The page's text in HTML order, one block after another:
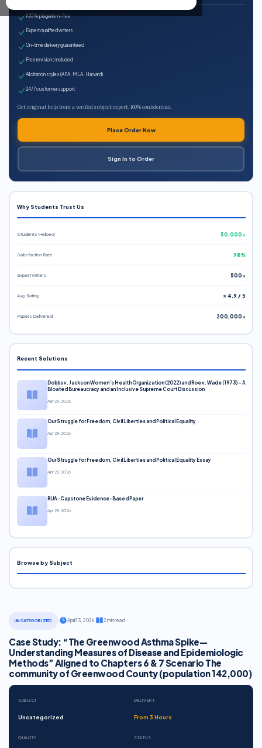
UNCATEGORIZED April 13, 2026· 2 min read
Case Study: “The Greenwood Asthma Spike—
Understanding Measures of Disease and Epidemiologic
Methods” Aligned to Chapters 6 & 7 Scenario The
community of Greenwood County (population 142,000)
SUBJECT
Uncategorized
DELIVERY
From 3 Hours
QUALITY STATUS
100% plagiarism-free
Expert qualified writers
On-time delivery guaranteed
Free revisions included
All citation styles (APA, MLA, Harvard)
24/7 customer support
Get original help from a verified subject expert. 100% confidential.
Place Order Now
Sign In to Order
Why Students Trust Us
Students Helped 50,000+
Satisfaction Rate 98%
Expert Writers 500+
Avg. Rating ⭐ 4.9 / 5
Papers Delivered 200,000+
Recent Solutions
Dobbs v. Jackson Women’s Health Organization (2022) and Roe v. Wade (1973) – A
Bloated Bureaucracy and an Inclusive Supreme Court Discussion
Apr 29, 2026
Our Struggle for Freedom, Civil Liberties and Political Equality
Apr 29, 2026
Our Struggle for Freedom, Civil Liberties and Political Equality Essay
Apr 29, 2026
RUA-Capstone Evidence-Based Paper
Apr 29, 2026
Browse by Subject